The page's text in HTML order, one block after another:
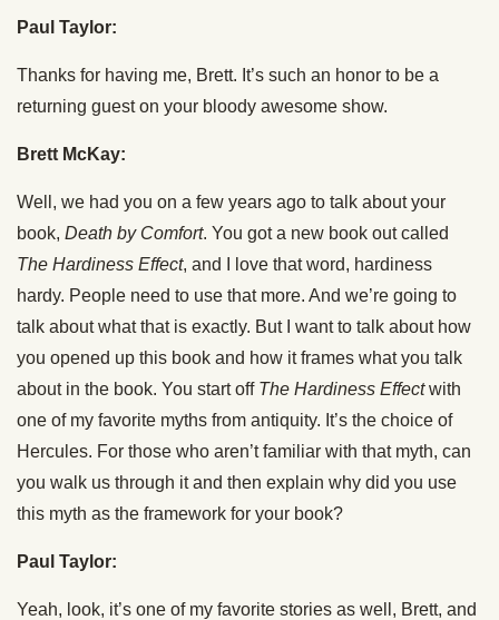
Paul Taylor:
Thanks for having me, Brett. It’s such an honor to be a
returning guest on your bloody awesome show.
Brett McKay:
Well, we had you on a few years ago to talk about your
book, Death by Comfort. You got a new book out called
The Hardiness Effect, and I love that word, hardiness
hardy. People need to use that more. And we’re going to
talk about what that is exactly. But I want to talk about how
you opened up this book and how it frames what you talk
about in the book. You start off The Hardiness Effectwith
one of my favorite myths from antiquity. It’s the choice of
Hercules. For those who aren’t familiar with that myth, can
you walk us through it and then explain why did you use
this myth as the framework for your book?
Paul Taylor:
Yeah, look, it’s one of my favorite stories as well, Brett, and